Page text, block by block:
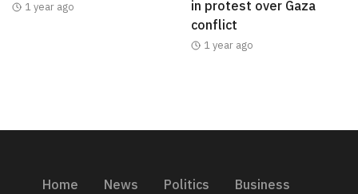
1 year ago
in protest over Gaza
conflict
1 year ago
Home News Politics
Business